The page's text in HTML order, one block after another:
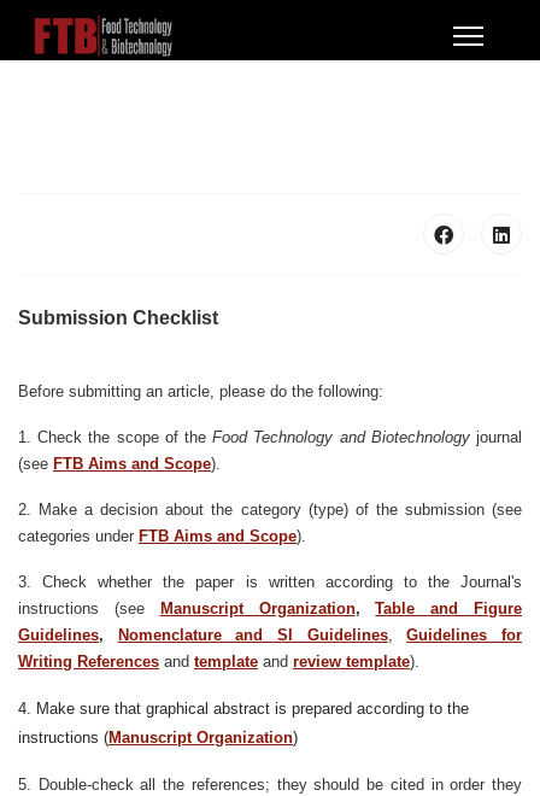
Submission Checklist
Before submitting an article, please do the following:
1. Check the scope of theFood Technology and Biotechnologyjournal
(see FTB Aims and Scope).
2. Make a decision about the category (type) of the submission (see
categories under FTB Aims and Scope).
3. Check whether the paper is written according to the Journal's
instructions (see
Manuscript Organization,Table and Figure
Guidelines, Nomenclature and SI Guidelines,
Guidelines for
Writing References and template and review template).
4. Make sure that graphical abstract is prepared according to the
instructions (Manuscript Organization)
5. Double-check all the references; they should be cited in order they